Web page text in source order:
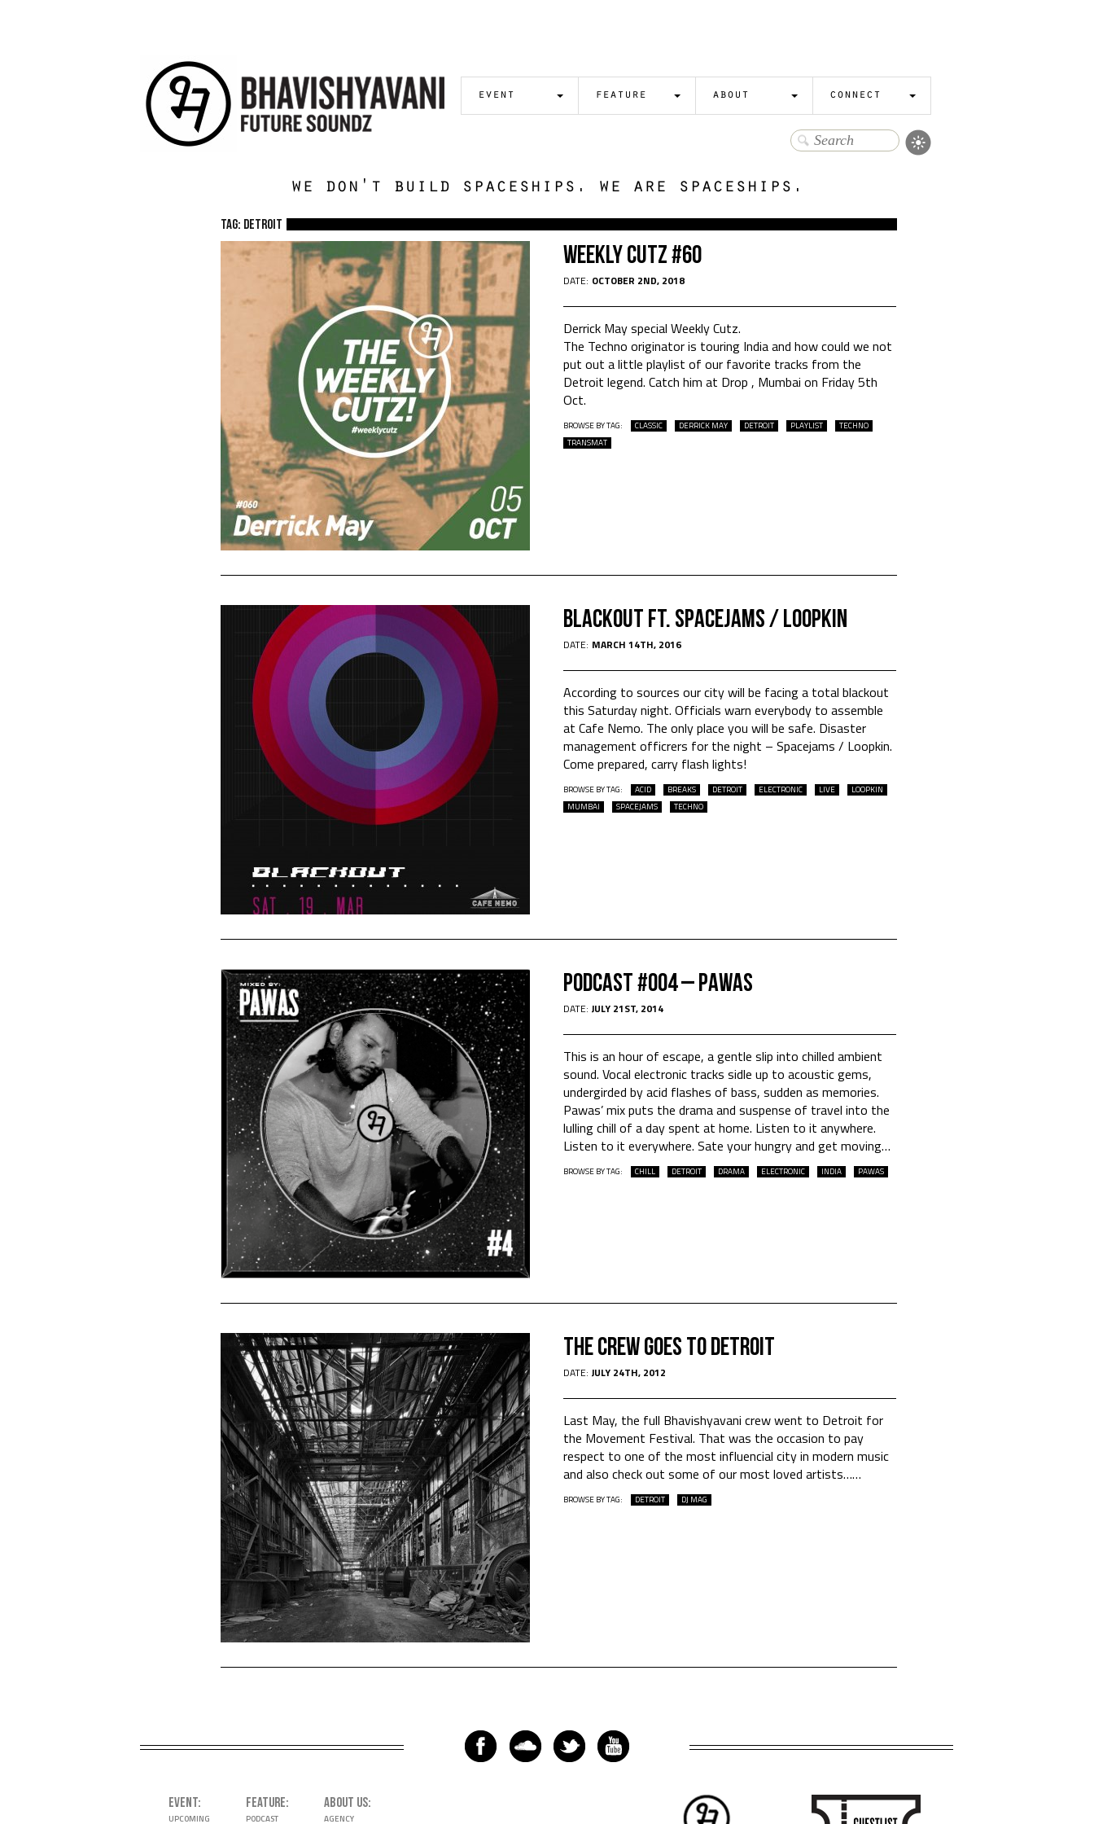
event feature about connect
we don't build spaceships. we are spaceships.
TAG: detroit
Weekly Cutz #60
DATE: OCTOBER 2ND, 2018
Derrick May special Weekly Cutz.
The Techno originator is touring India and how could we not
put out a little playlist of our favorite tracks from the
Detroit legend. Catch him at Drop , Mumbai on Friday 5th
Oct.
BROWSE BY TAG: CLASSIC DERRICK MAY DETROIT PLAYLIST
TECHNO
TRANSMAT
Blackout Ft. Spacejams / Loopkin
DATE: MARCH 14TH, 2016
According to sources our city will be facing a total blackout
this Saturday night. Officials warn everybody to assemble
at Cafe Nemo. The only place you will be safe. Disaster
management officrers for the night – Spacejams / Loopkin.
Come prepared, carry flash lights!
BROWSE BY TAG: ACID BREAKS DETROIT ELECTRONIC LIVE
LOOPKIN
MUMBAI
SPACEJAMS TECHNO
Podcast #004 – Pawas
DATE: JULY 21ST, 2014
This is an hour of escape, a gentle slip into chilled ambient
sound. Vocal electronic tracks sidle up to acoustic gems,
undergirded by acid flashes of bass, sudden as memories.
Pawas’ mix puts the drama and suspense of travel into the
lulling chill of a day spent at home. Listen to it anywhere.
Listen to it everywhere. Sate your hungry and get moving…
BROWSE BY TAG: CHILL DETROIT DRAMA ELECTRONIC INDIA PAWAS
The crew goes to Detroit
DATE: JULY 24TH, 2012
Last May, the full Bhavishyavani crew went to Detroit for
the Movement Festival. That was the occasion to pay
respect to one of the most influencial city in modern music
and also check out some of our most loved artists……
BROWSE BY TAG: DETROIT DJ MAG
EVENT
UPCOMING
FEATURE
PODCAST
ABOUT US
AGENCY